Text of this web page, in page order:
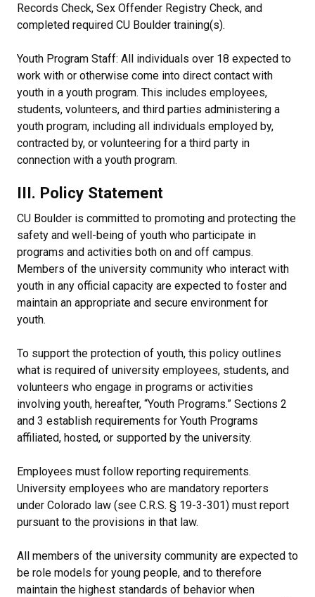
Records Check, Sex Offender Registry Check, and
completed required CU Boulder training(s).
Youth Program Staff: All individuals over 18 expected to
work with or otherwise come into direct contact with
youth in a youth program. This includes employees,
students, volunteers, and third parties administering a
youth program, including all individuals employed by,
contracted by, or volunteering for a third party in
connection with a youth program.
III. Policy Statement
CU Boulder is committed to promoting and protecting the
safety and well-being of youth who participate in
programs and activities both on and off campus.
Members of the university community who interact with
youth in any official capacity are expected to foster and
maintain an appropriate and secure environment for
youth.
To support the protection of youth, this policy outlines
what is required of university employees, students, and
volunteers who engage in programs or activities
involving youth, hereafter, “Youth Programs.” Sections 2
and 3 establish requirements for Youth Programs
affiliated, hosted, or supported by the university.
Employees must follow reporting requirements.
University employees who are mandatory reporters
under Colorado law (see C.R.S. § 19-3-301) must report
pursuant to the provisions in that law.
All members of the university community are expected to
be role models for young people, and to therefore
maintain the highest standards of behavior when